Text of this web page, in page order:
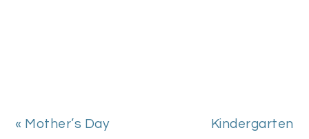
Previous
« Mother’s Day
Next
Kindergarten